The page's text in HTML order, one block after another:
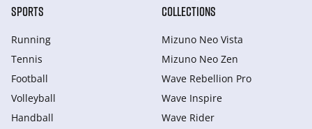
SPORTS
Running
Tennis
Football
Volleyball
Handball
COLLECTIONS
Mizuno Neo Vista
Mizuno Neo Zen
Wave Rebellion Pro
Wave Inspire
Wave Rider